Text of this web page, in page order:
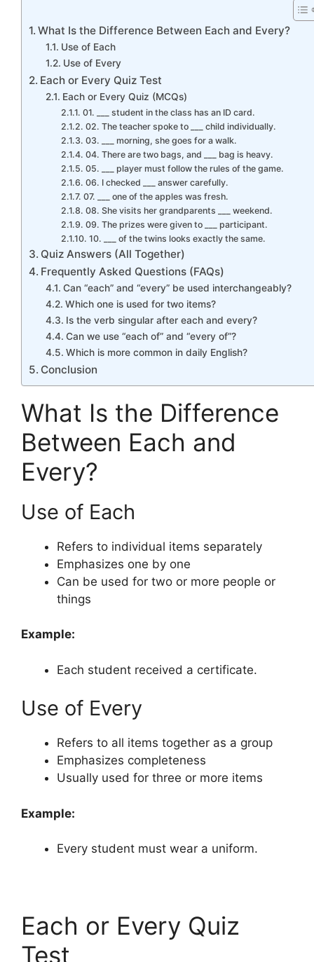
What Is the Difference Between Each and Every?
Use of Each
Use of Every
Each or Every Quiz Test
Each or Every Quiz (MCQs)
01. ___ student in the class has an ID card.
02. The teacher spoke to ___ child individually.
03. ___ morning, she goes for a walk.
04. There are two bags, and ___ bag is heavy.
05. ___ player must follow the rules of the game.
06. I checked ___ answer carefully.
07. ___ one of the apples was fresh.
08. She visits her grandparents ___ weekend.
09. The prizes were given to ___ participant.
10. ___ of the twins looks exactly the same.
Quiz Answers (All Together)
Frequently Asked Questions (FAQs)
Can “each” and “every” be used interchangeably?
Which one is used for two items?
Is the verb singular after each and every?
Can we use “each of” and “every of”?
Which is more common in daily English?
Conclusion
What Is the Difference
Between Each and
Every?
Use of Each
Refers to individual items separately
Emphasizes one by one
Can be used for two or more people or
things
Example:
Each student received a certificate.
Use of Every
Refers to all items together as a group
Emphasizes completeness
Usually used for three or more items
Example:
Every student must wear a uniform.
Each or Every Quiz
Test